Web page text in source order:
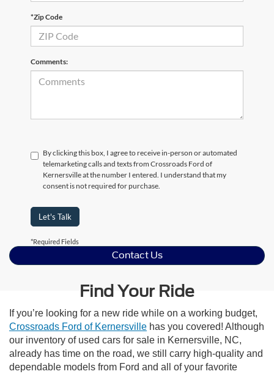
*Zip Code
Comments:
By clicking this box, I agree to receive in-person or automated
telemarketing calls and texts from Crossroads Ford of
Kernersville at the number I entered. I understand that my
consent is not required for purchase.
Let's Talk
*Required Fields
Contact Us
Find Your Ride
If you’re looking for a new ride while on a working budget,
Crossroads Ford of Kernersville has you covered! Although
our inventory of used cars for sale in Kernersville, NC,
already has time on the road, we still carry high-quality and
dependable models from Ford and all of your favorite